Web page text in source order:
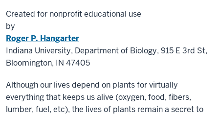
Created for nonprofit educational use
by
Roger P. Hangarter
Indiana University, Department of Biology, 915 E 3rd St,
Bloomington, IN 47405
Although our lives depend on plants for virtually
everything that keeps us alive (oxygen, food, fibers,
lumber, fuel, etc), the lives of plants remain a secret to